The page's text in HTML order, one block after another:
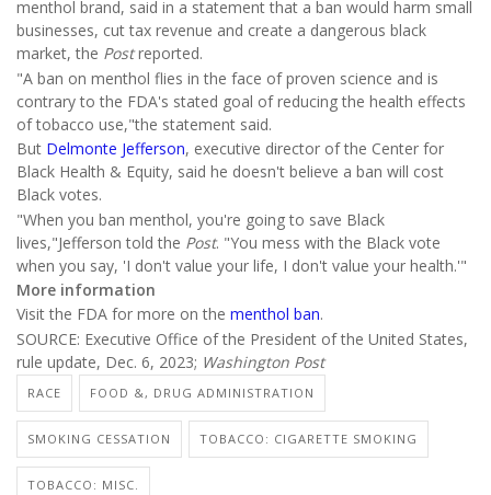
menthol brand, said in a statement that a ban would harm small
businesses, cut tax revenue and create a dangerous black
market, the Postreported.
"A ban on menthol flies in the face of proven science and is
contrary to the FDA's stated goal of reducing the health effects
of tobacco use,"the statement said.
But Delmonte Jefferson, executive director of the Center for
Black Health & Equity, said he doesn't believe a ban will cost
Black votes.
"When you ban menthol, you're going to save Black
lives,"Jefferson told the Post. "You mess with the Black vote
when you say, 'I don't value your life, I don't value your health.'"
More information
Visit the FDA for more on the menthol ban.
SOURCE: Executive Office of the President of the United States,
rule update, Dec. 6, 2023; Washington Post
RACE FOOD &, DRUG ADMINISTRATION
SMOKING CESSATION TOBACCO: CIGARETTE SMOKING
TOBACCO: MISC.